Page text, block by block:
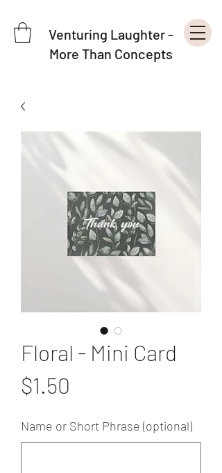
Venturing Laughter -
More Than Concepts
Floral - Mini Card
$1.50
Name or Short Phrase (optional)